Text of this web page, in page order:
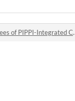
Integrated Companies comments